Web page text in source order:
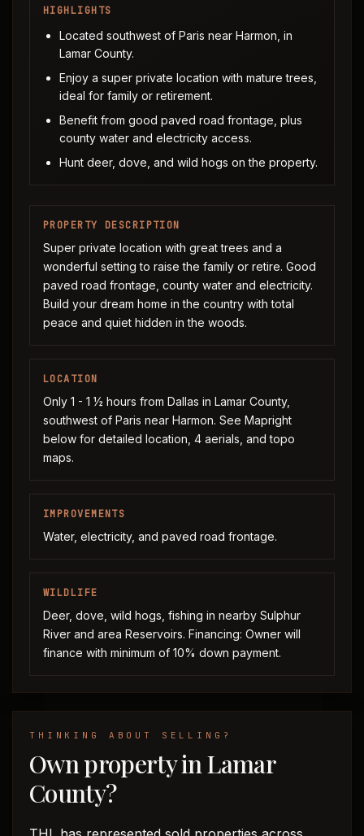
HIGHLIGHTS
Located southwest of Paris near Harmon, in
Lamar County.
Enjoy a super private location with mature trees,
ideal for family or retirement.
Benefit from good paved road frontage, plus
county water and electricity access.
Hunt deer, dove, and wild hogs on the property.
PROPERTY DESCRIPTION
Super private location with great trees and a
wonderful setting to raise the family or retire. Good
paved road frontage, county water and electricity.
Build your dream home in the country with total
peace and quiet hidden in the woods.
LOCATION
Only 1 - 1 ½ hours from Dallas in Lamar County,
southwest of Paris near Harmon. See Mapright
below for detailed location, 4 aerials, and topo
maps.
IMPROVEMENTS
Water, electricity, and paved road frontage.
WILDLIFE
Deer, dove, wild hogs, fishing in nearby Sulphur
River and area Reservoirs. Financing: Owner will
finance with minimum of 10% down payment.
THINKING ABOUT SELLING?
Own property in Lamar
County?